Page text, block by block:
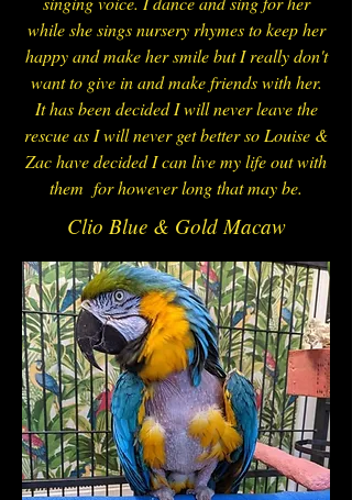
while she sings nursery rhymes to keep her
happy and make her smile but I really don't
want to give in and make friends with her.
It has been decided I will never leave the
rescue as I will never get better so Louise &
Zac have decided I can live my life out with
them for however long that may be.
Clio Blue & Gold Macaw